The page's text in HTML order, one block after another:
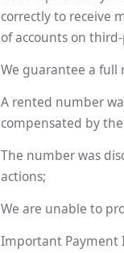
correctly to receive
of accounts on
We guarantee a full
A rented number
compensated by
The number was
actions;
We are unable to
Important Payment